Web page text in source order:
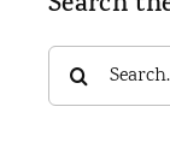
Search
for: